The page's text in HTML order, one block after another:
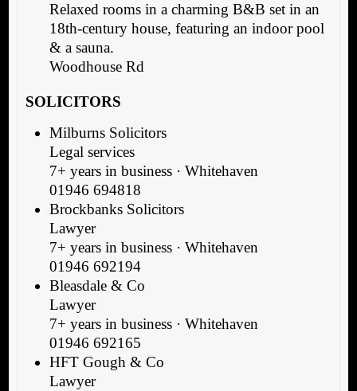
Relaxed rooms in a charming B&B set in an
18th-century house, featuring an indoor pool
& a sauna.
Woodhouse Rd
SOLICITORS
Milburns Solicitors
Legal services
7+ years in business · Whitehaven
01946 694818
Brockbanks Solicitors
Lawyer
7+ years in business · Whitehaven
01946 692194
Bleasdale & Co
Lawyer
7+ years in business · Whitehaven
01946 692165
HFT Gough & Co
Lawyer